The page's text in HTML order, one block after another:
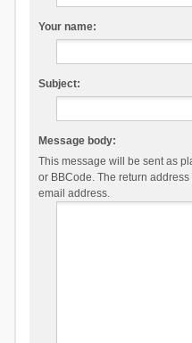
Your name:
Subject:
Message body:
This message will be sent as
or BBCode. The return
email address.